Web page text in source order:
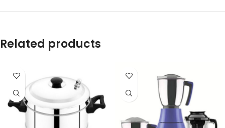
Related products